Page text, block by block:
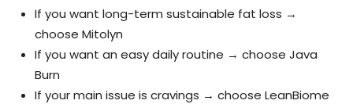
If you want long-term sustainable fat loss →
choose Mitolyn
If you want an easy daily routine → choose Java
Burn
If your main issue is cravings → choose LeanBiome